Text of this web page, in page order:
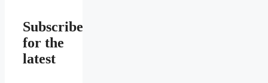
Subscribe
for the
latest